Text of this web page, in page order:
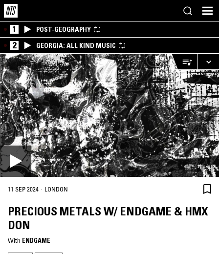
1 POST-GEOGRAPHY
2 GEORGIA: ALL KIND MUSIC
11 SEP 2024 · LONDON
PRECIOUS METALS W/ ENDGAME & HMX
DON
With ENDGAME